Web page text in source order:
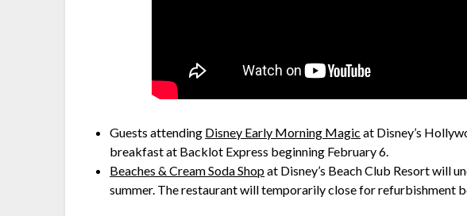
Guests attending Disney Early Morning Magic at Disney’s
breakfast at Backlot Express beginning February 6.
Beaches & Cream Soda Shopat Disney’s Beach Club Resort will
summer. The restaurant will temporarily close for refurbishment